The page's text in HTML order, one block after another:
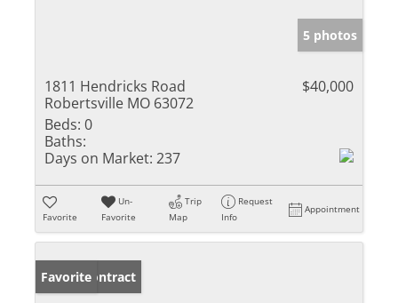
5 photos
1811 Hendricks Road
Robertsville MO 63072
$40,000
Beds: 0
Baths:
Days on Market: 237
Favorite
Un-
Favorite
Trip
Map
Request
Info
Appointment
Under Contract
Favorite